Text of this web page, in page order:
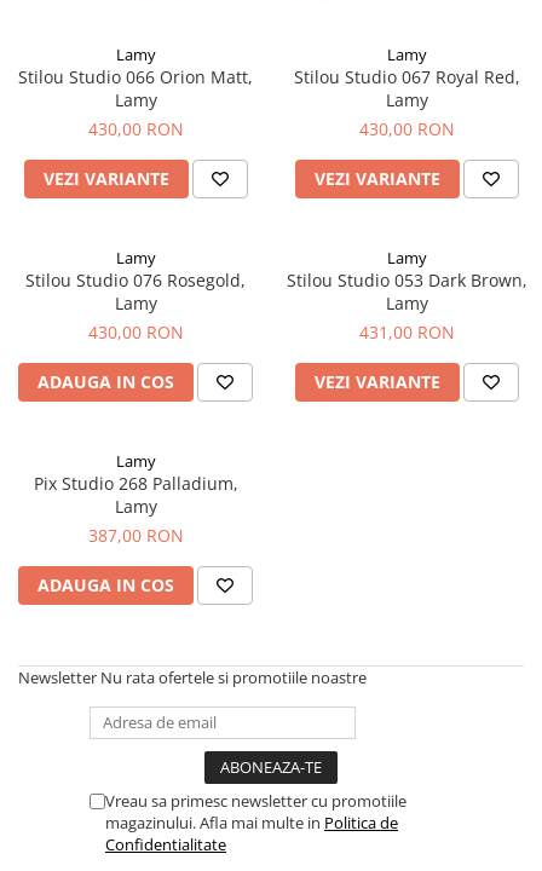
Carla Rossini
Forpus
M+R
Clairefontaine
SenseBag
Zebra
POLICE
Lamy
Stilou Studio 066 Orion Matt,
Lamy
430,00 RON
VEZI VARIANTE
Lamy
Stilou Studio 067 Royal Red,
Lamy
430,00 RON
VEZI VARIANTE
Lamy
Stilou Studio 076 Rosegold,
Lamy
430,00 RON
ADAUGA IN COS
Lamy
Stilou Studio 053 Dark Brown,
Lamy
431,00 RON
VEZI VARIANTE
Lamy
Pix Studio 268 Palladium,
Lamy
387,00 RON
ADAUGA IN COS
Newsletter Nu rata ofertele si promotiile noastre
Vreau sa primesc newsletter cu promotiile
magazinului. Afla mai multe in Politica de
Confidentialitate